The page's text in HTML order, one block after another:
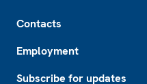
Contacts
Employment
Subscribe for updates